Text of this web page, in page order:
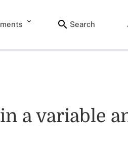
Search
a variable